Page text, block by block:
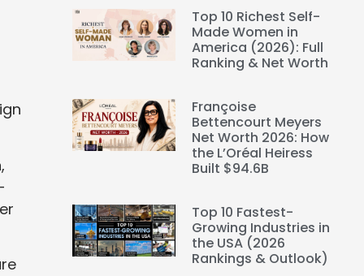
Top 10 Richest Self-
Made Women in
America (2026): Full
Ranking & Net Worth
Françoise
Bettencourt Meyers
Net Worth 2026: How
the L’Oréal Heiress
Built $94.6B
Top 10 Fastest-
Growing Industries in
the USA (2026
Rankings & Outlook)